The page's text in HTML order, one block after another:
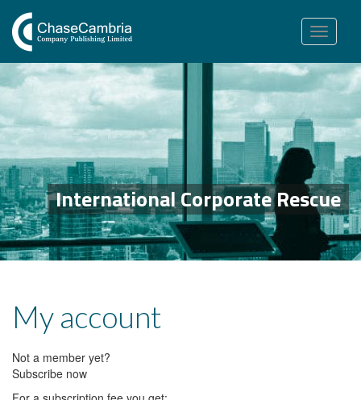
Toggle
navigation
International Corporate Rescue
My account
Not a member yet?
Subscribe now